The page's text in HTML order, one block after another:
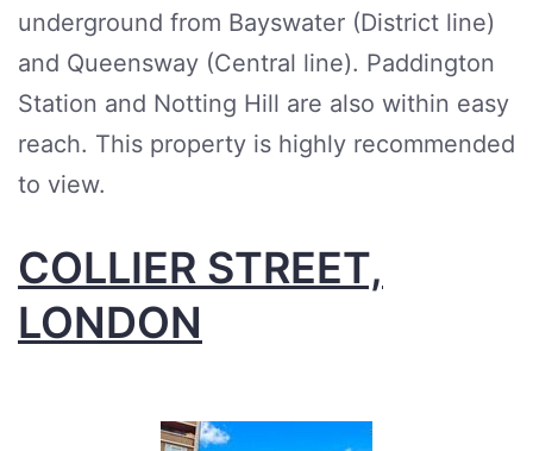
underground from Bayswater (District line)
and Queensway (Central line). Paddington
Station and Notting Hill are also within easy
reach. This property is highly recommended
to view.
COLLIER STREET,
LONDON